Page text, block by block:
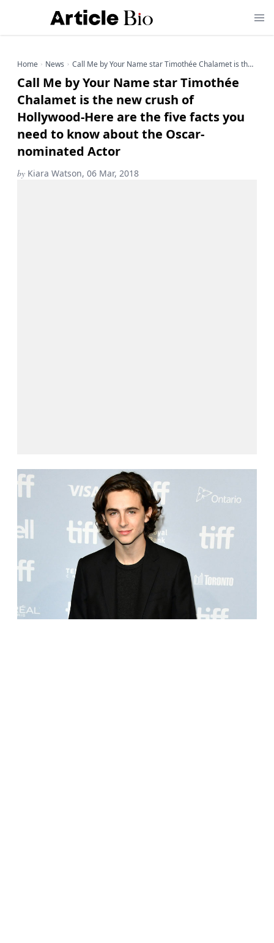
Home News Call Me by Your Name star Timothée Chalamet is the new crush of Hollywood-Here are the five facts you need to know about the Oscar-nominated Actor
Call Me by Your Name star Timothée
Chalamet is the new crush of
Hollywood-Here are the five facts you
need to know about the Oscar-
nominated Actor
by Kiara Watson, 06 Mar, 2018